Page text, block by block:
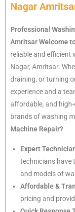
Nagar
Professional
AmritsarWelcome
reliable and efficient
Nagar, Amritsar.
draining, or turning
experience and a
affordable, and
brands of washing
Machine Repair?
Expert
technicians have
and models of
Affordable &
pricing and